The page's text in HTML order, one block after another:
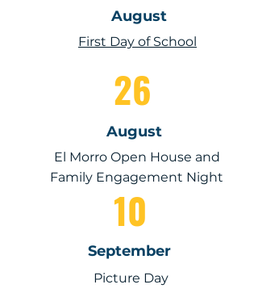
August
First Day of School
26
August
El Morro Open House and
Family Engagement Night
10
September
Picture Day